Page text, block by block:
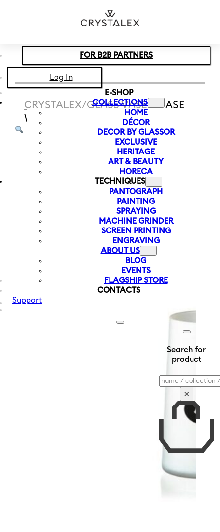
Skip to footer
FOR B2B PARTNERS
Log In
E-SHOP
COLLECTIONS
HOME
DÉCOR
DECOR BY GLASSOR
EXCLUSIVE
HERITAGE
ART & BEAUTY
HORECA
TECHNIQUES
PANTOGRAPH
PAINTING
SPRAYING
MACHINE GRINDER
SCREEN PRINTING
ENGRAVING
ABOUT US
BLOG
EVENTS
FLAGSHIP STORE
CONTACTS
Support
Search for
product
Search
×
CRYSTALEX/GLASS VASES/VASE
WITH LETTER J LETTERS 120 MM